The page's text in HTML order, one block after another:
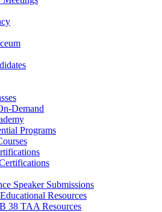
Demand
Programs
Speaker Submissions
Resources
38 TAA Resources